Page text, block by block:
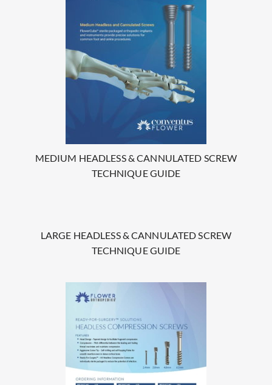
MEDIUM HEADLESS & CANNULATED SCREW
TECHNIQUE GUIDE
LARGE HEADLESS & CANNULATED SCREW
TECHNIQUE GUIDE